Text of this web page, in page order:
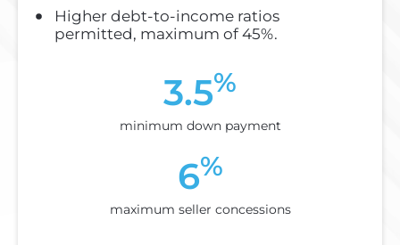
Higher debt-to-income ratios
permitted, maximum of 45%.
3.5%
minimum down payment
6%
maximum seller concessions